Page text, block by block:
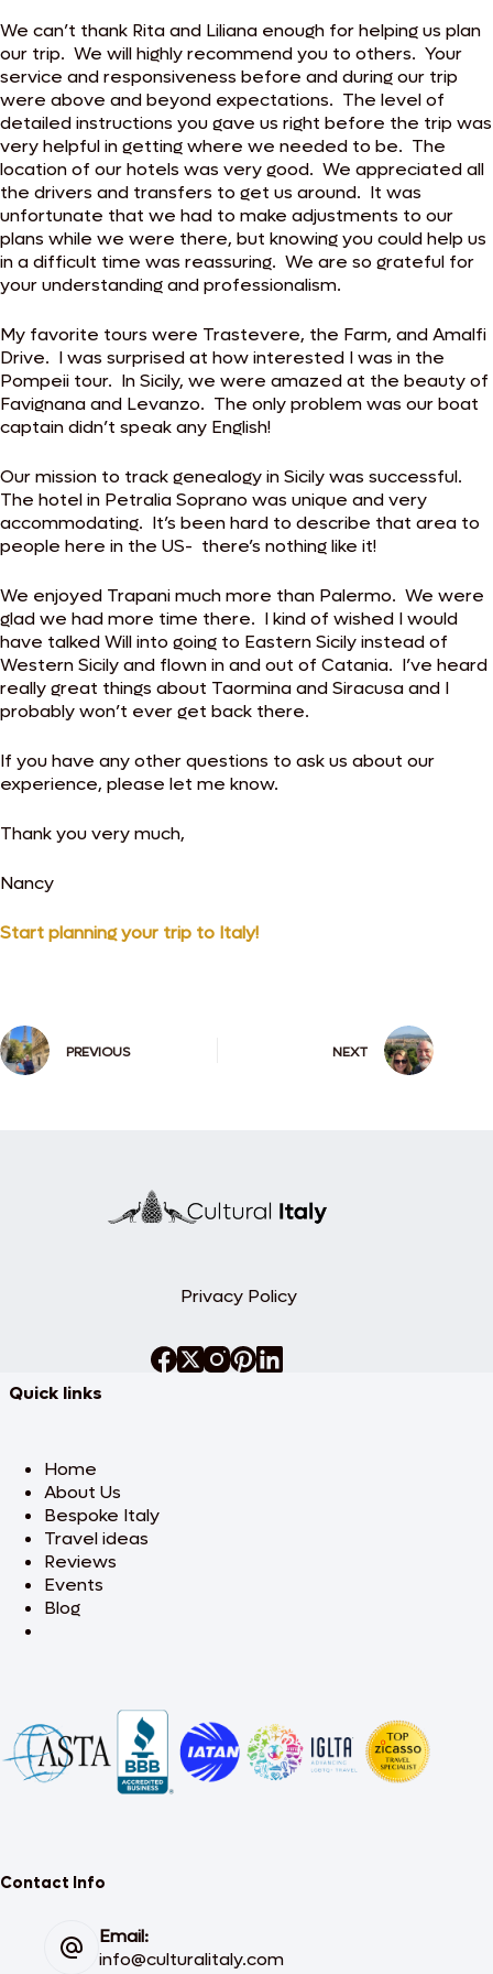
We can’t thank Rita and Liliana enough for helping us plan
our trip. We will highly recommend you to others. Your
service and responsiveness before and during our trip
were above and beyond expectations. The level of
detailed instructions you gave us right before the trip was
very helpful in getting where we needed to be. The
location of our hotels was very good. We appreciated all
the drivers and transfers to get us around. It was
unfortunate that we had to make adjustments to our
plans while we were there, but knowing you could help us
in a difficult time was reassuring. We are so grateful for
your understanding and professionalism.
My favorite tours were Trastevere, the Farm, and Amalfi
Drive. I was surprised at how interested I was in the
Pompeii tour. In Sicily, we were amazed at the beauty of
Favignana and Levanzo. The only problem was our boat
captain didn’t speak any English!
Our mission to track genealogy in Sicily was successful.
The hotel in Petralia Soprano was unique and very
accommodating. It’s been hard to describe that area to
people here in the US- there’s nothing like it!
We enjoyed Trapani much more than Palermo. We were
glad we had more time there. I kind of wished I would
have talked Will into going to Eastern Sicily instead of
Western Sicily and flown in and out of Catania. I’ve heard
really great things about Taormina and Siracusa and I
probably won’t ever get back there.
If you have any other questions to ask us about our
experience, please let me know.
Thank you very much,
Nancy
Start planning your trip to Italy!
PREVIOUS NEXT
Privacy Policy
Quick links
Home
About Us
Bespoke Italy
Travel ideas
Reviews
Events
Blog
Contact Info
Email:
info@culturalitaly.com